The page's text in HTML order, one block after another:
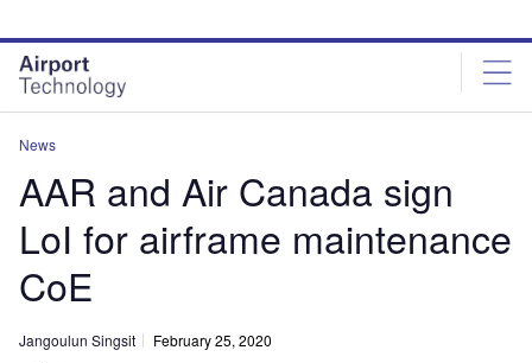
site
menu
page
content
News
AAR and Air Canada sign
LoI for airframe maintenance
CoE
Jangoulun Singsit February 25, 2020